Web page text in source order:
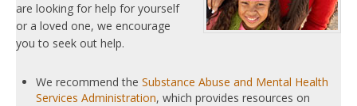
are looking for help for yourself
or a loved one, we encourage
you to seek out help.
We recommend the Substance Abuse and Mental Health
Services Administration, which provides resources on